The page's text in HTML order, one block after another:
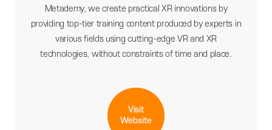
Metademy, we create practical XR innovations by
providing top-tier training content produced by experts in
various fields using cutting-edge VR and XR
technologies, without constraints of time and place.
Visit
Website